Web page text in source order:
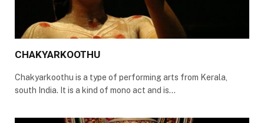
CHAKYARKOOTHU
Chakyarkoothu is a type of performing arts from Kerala,
south India. It is a kind of mono act and is…